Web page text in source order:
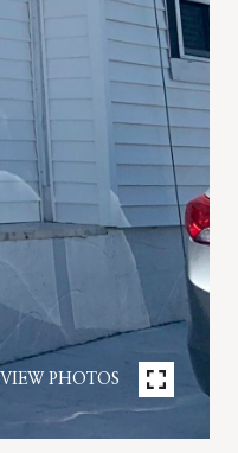
VIEW PHOTOS